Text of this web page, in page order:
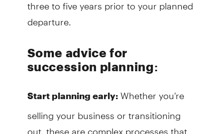
departure.
Some advice for
succession planning:
Start planning early:Whether you're
selling your business or transitioning
out, these are complex processes that